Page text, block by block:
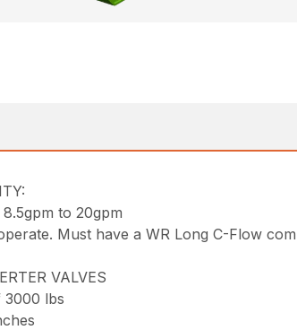
to 20gpm
Must have a WR Long C-Flow
VALVES
3000 lbs